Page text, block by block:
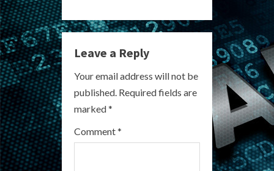
n
u
e
R
e
Leave a Reply
Your email address will not be
published. Required fields are
marked*
Comment*